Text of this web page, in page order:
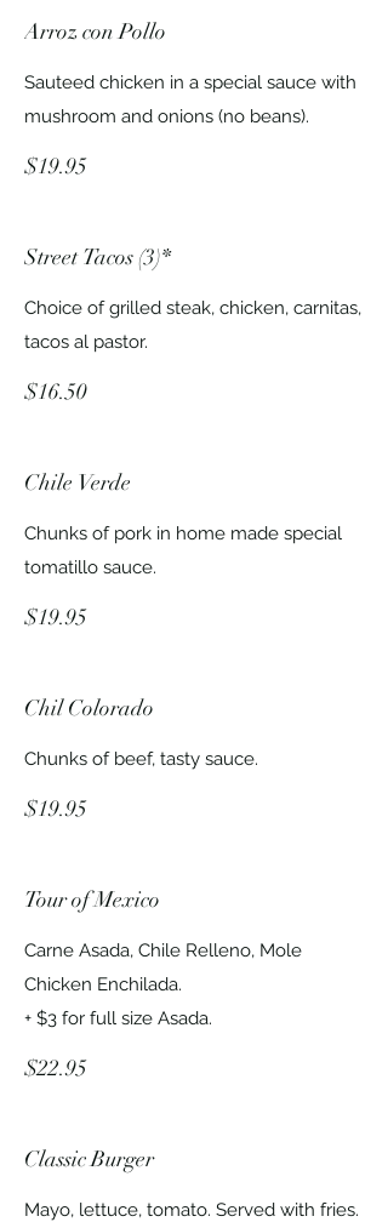
Arroz con Pollo
Sauteed chicken in a special sauce with
mushroom and onions (no beans).
$19.95
Street Tacos (3)*
Choice of grilled steak, chicken, carnitas,
tacos al pastor.
$16.50
Chile Verde
Chunks of pork in home made special
tomatillo sauce.
$19.95
Chil Colorado
Chunks of beef, tasty sauce.
$19.95
Tour of Mexico
Carne Asada, Chile Relleno, Mole
Chicken Enchilada.
+ $3 for full size Asada.
$22.95
Classic Burger
Mayo, lettuce, tomato. Served with fries.